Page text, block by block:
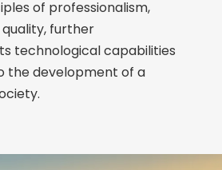
of professionalism,
further
technological capabilities
the development of a